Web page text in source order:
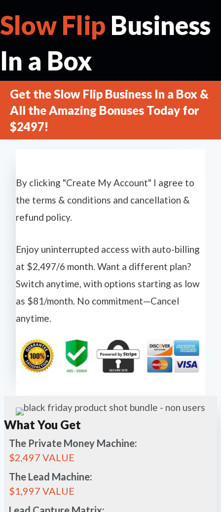
Slow Flip Business
In a Box
Get the Slow Flip Business In a Box &
All the Amazing Bonuses Today for
$2497!
By clicking "Create My Account" I agree to
the terms & conditions and cancellation &
refund policy.
Enjoy uninterrupted access with auto-billing
at $2,497/6 month. Want a different plan?
Switch anytime, with options starting as low
as $81/month. No commitment—Cancel
anytime.
What You Get
The Private Money Machine:
$2,497 VALUE
The Lead Machine:
$1,997 VALUE